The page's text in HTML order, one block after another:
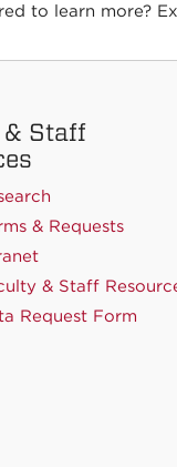
to learn more?
Staff
& Requests
& Staff
Request Form